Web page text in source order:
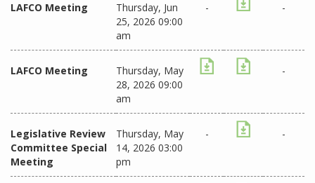
LAFCO Meeting
Thursday, Jun
25, 2026 09:00
am
- -
LAFCO Meeting
Thursday, May
28, 2026 09:00
am
-
Legislative Review
Committee Special
Meeting
Thursday, May
14, 2026 03:00
pm
- -